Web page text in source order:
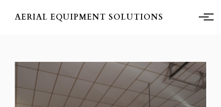
AERIAL EQUIPMENT SOLUTIONS